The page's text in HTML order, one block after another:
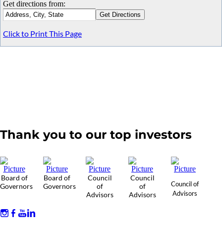
Get directions from:
Click to Print This Page
Thank you to our top investors
Board of
Governors
Board of
Governors
Council
of
Advisors
Council
of
Advisors
Council of
Advisors